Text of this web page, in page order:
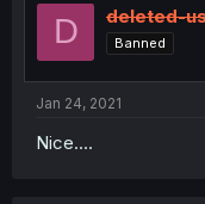
D deleted-
Banned
Jan 24, 2021
Nice....